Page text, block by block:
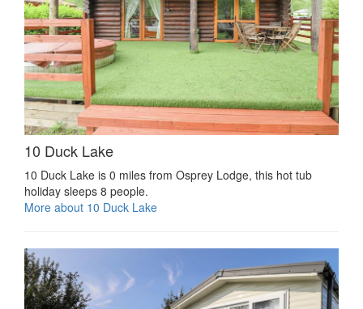
10 Duck Lake
10 Duck Lake is 0 miles from Osprey Lodge, this hot tub
holiday sleeps 8 people.
More about 10 Duck Lake